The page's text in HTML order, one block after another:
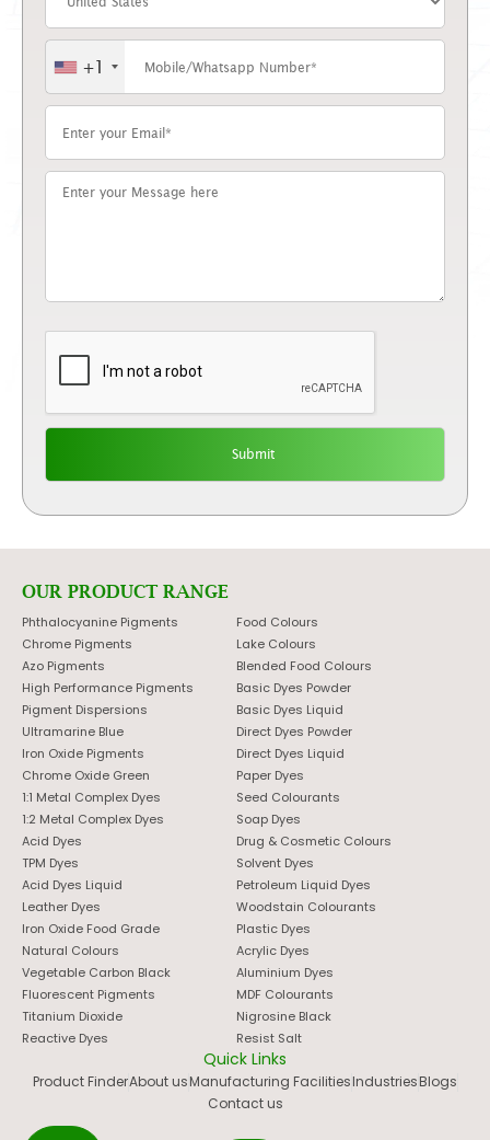
+1
OUR PRODUCT RANGE
Phthalocyanine Pigments
Chrome Pigments
Azo Pigments
High Performance Pigments
Pigment Dispersions
Ultramarine Blue
Iron Oxide Pigments
Chrome Oxide Green
1:1 Metal Complex Dyes
1:2 Metal Complex Dyes
Acid Dyes
TPM Dyes
Acid Dyes Liquid
Leather Dyes
Iron Oxide Food Grade
Natural Colours
Vegetable Carbon Black
Fluorescent Pigments
Titanium Dioxide
Reactive Dyes
Food Colours
Lake Colours
Blended Food Colours
Basic Dyes Powder
Basic Dyes Liquid
Direct Dyes Powder
Direct Dyes Liquid
Paper Dyes
Seed Colourants
Soap Dyes
Drug & Cosmetic Colours
Solvent Dyes
Petroleum Liquid Dyes
Woodstain Colourants
Plastic Dyes
Acrylic Dyes
Aluminium Dyes
MDF Colourants
Nigrosine Black
Resist Salt
Quick Links
Product FinderAbout usManufacturing FacilitiesIndustriesBlogs
Contact us